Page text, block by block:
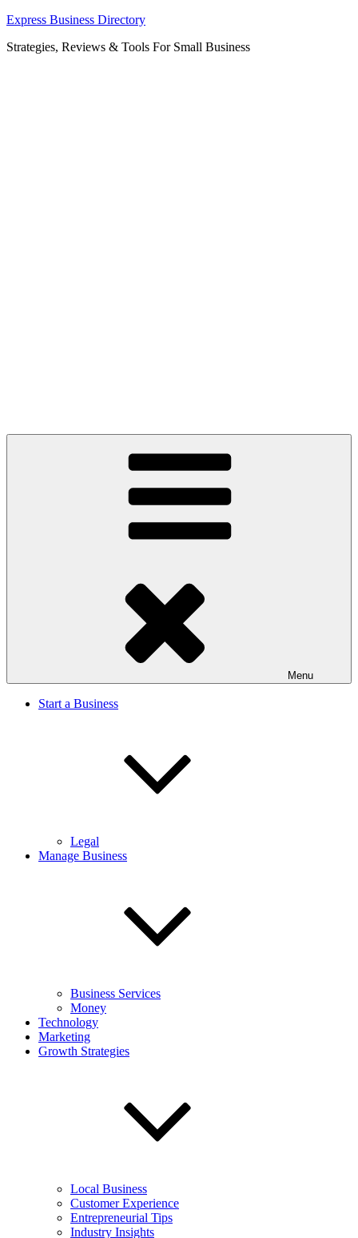
Skip
content
Express Business Directory
Strategies, Reviews & Tools For Small Business
Menu
Start a Business
Legal
Manage Business
Business Services
Money
Technology
Marketing
Growth Strategies
Local Business
Customer Experience
Entrepreneurial Tips
Industry Insights